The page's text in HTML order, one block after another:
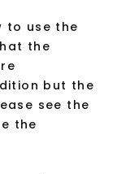
to use the
the
but the
see the
the